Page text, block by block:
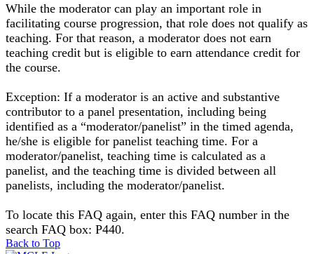
While the moderator can play an important role in
facilitating course progression, that role does not qualify as
teaching. For that reason, a moderator does not earn
teaching credit but is eligible to earn attendance credit for
the course.
Exception: If a moderator is an active and substantive
contributor to a panel presentation, including being
identified as a “moderator/panelist” in the timed agenda,
he/she is eligible for panelist teaching time. For a
moderator/panelist, teaching time is calculated as a
panelist, and the teaching time is divided between all
panelists, including the moderator/panelist.
To locate this FAQ again, enter this FAQ number in the
search FAQ box: P440.
Back to Top